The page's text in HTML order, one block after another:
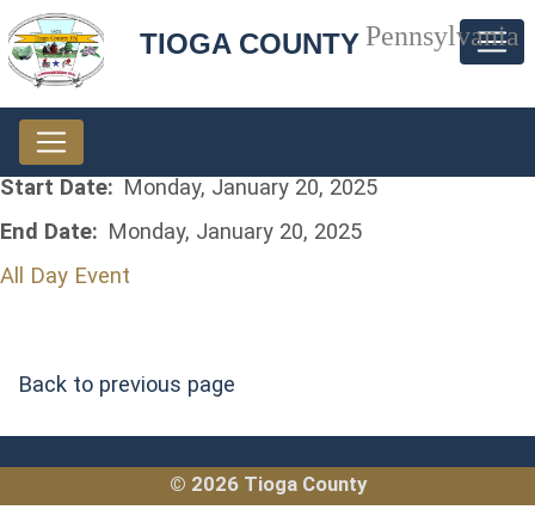
TIOGA COUNTYPennsylvania
Start Date: Monday, January 20, 2025
End Date: Monday, January 20, 2025
All Day Event
Back to previous page
© 2026 Tioga County